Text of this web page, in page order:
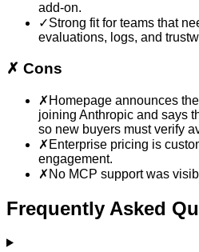
add-on.
✓Strong fit for teams that
evaluations, logs, and
✗ Cons
✗ Homepage announces
joining Anthropic and says
so new buyers must verify
✗ Enterprise pricing is
engagement.
✗ No MCP support was
Frequently Asked